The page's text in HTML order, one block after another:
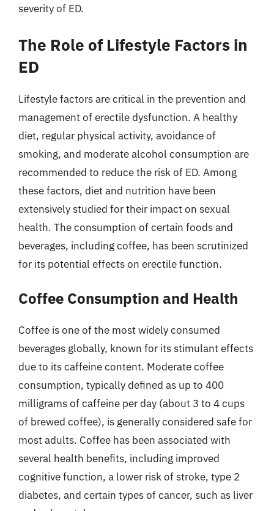
severity of ED.
The Role of Lifestyle Factors in
ED
Lifestyle factors are critical in the prevention and
management of erectile dysfunction. A healthy
diet, regular physical activity, avoidance of
smoking, and moderate alcohol consumption are
recommended to reduce the risk of ED. Among
these factors, diet and nutrition have been
extensively studied for their impact on sexual
health. The consumption of certain foods and
beverages, including coffee, has been scrutinized
for its potential effects on erectile function.
Coffee Consumption and Health
Coffee is one of the most widely consumed
beverages globally, known for its stimulant effects
due to its caffeine content. Moderate coffee
consumption, typically defined as up to 400
milligrams of caffeine per day (about 3 to 4 cups
of brewed coffee), is generally considered safe for
most adults. Coffee has been associated with
several health benefits, including improved
cognitive function, a lower risk of stroke, type 2
diabetes, and certain types of cancer, such as liver